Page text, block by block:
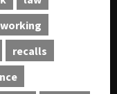
recalls